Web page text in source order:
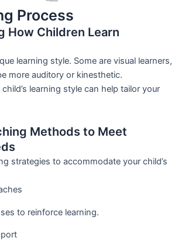
Process
How Children Learn
learning style. Some are visual learners,
more auditory or kinesthetic.
learning style can help tailor your
Methods to Meet
strategies to accommodate your child’s
to reinforce learning.